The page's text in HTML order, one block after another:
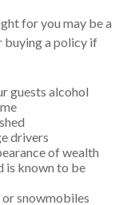
for you may be a
buying a policy if
guests alcohol
drivers
of wealth
is known to be
snowmobiles